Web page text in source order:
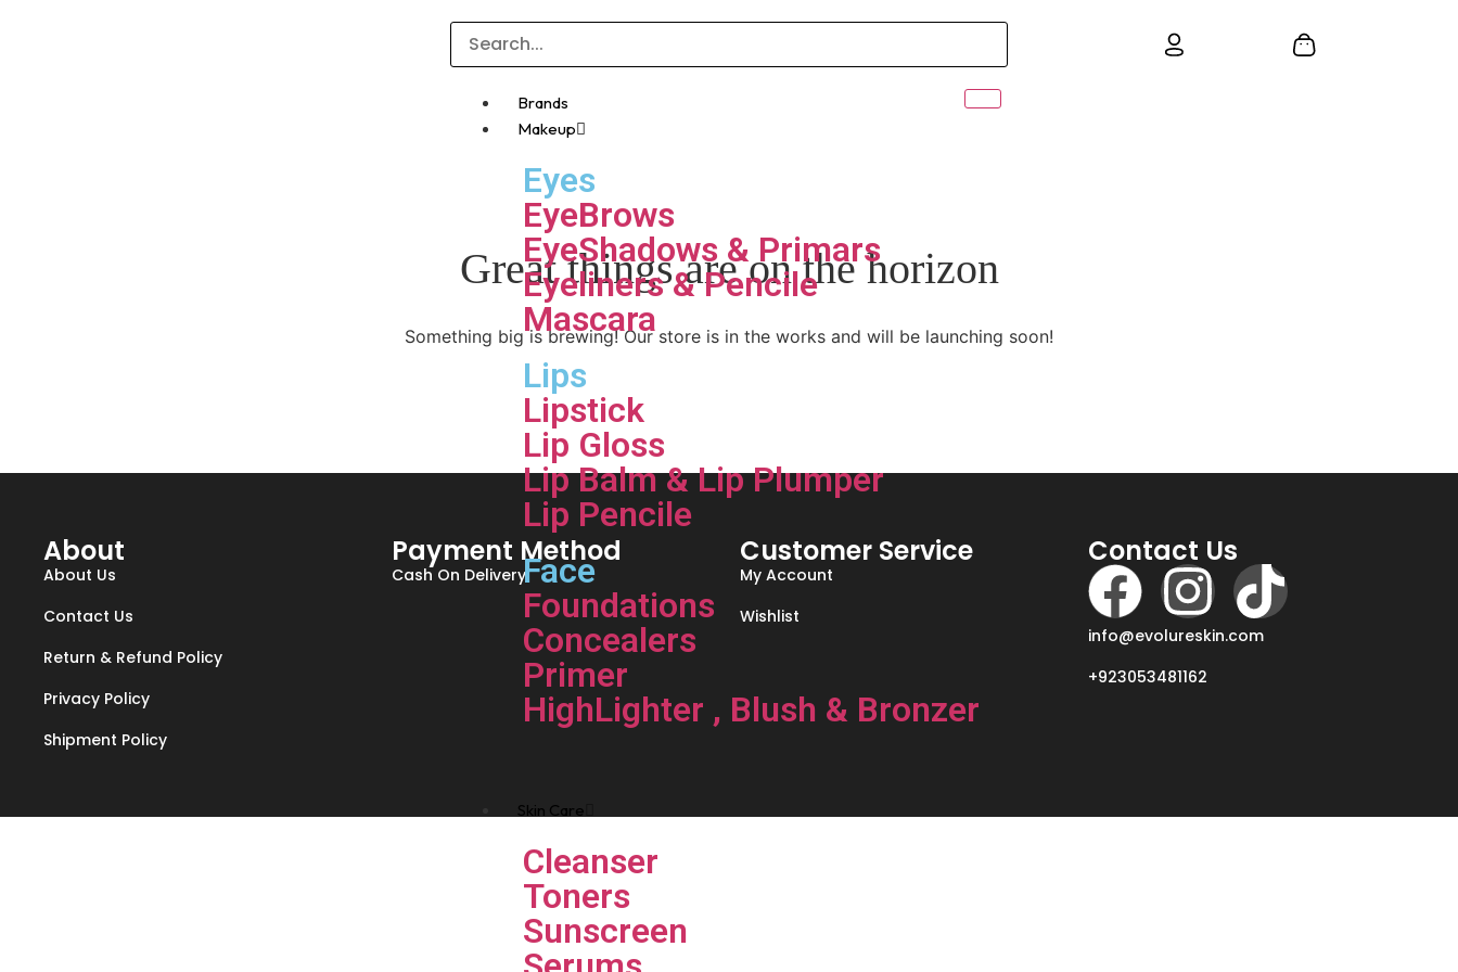
Brands
Makeup
Eyes
EyeBrows
EyeShadows & Primars
Eyeliners & Pencile
Mascara
Lips
Lipstick
Lip Gloss
Lip Balm & Lip Plumper
Lip Pencile
Face
Foundations
Concealers
Primer
HighLighter , Blush & Bronzer
Skin Care
Cleanser
Toners
Sunscreen
Great things are on the horizon
Something big is brewing! Our store is in the works and will be launching soon!
About
About Us
Contact Us
Return & Refund Policy
Privacy Policy
Shipment Policy
Payment Method
Cash On Delivery
Customer Service
My Account
Wishlist
Contact Us
info@evolureskin.com
+923053481162